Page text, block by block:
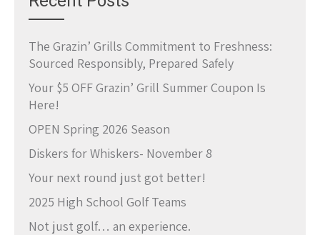
The Grazin’ Grills Commitment to Freshness:
Sourced Responsibly, Prepared Safely
Your $5 OFF Grazin’ Grill Summer Coupon Is
Here!
OPEN Spring 2026 Season
Diskers for Whiskers- November 8
Your next round just got better!
2025 High School Golf Teams
Not just golf… an experience.